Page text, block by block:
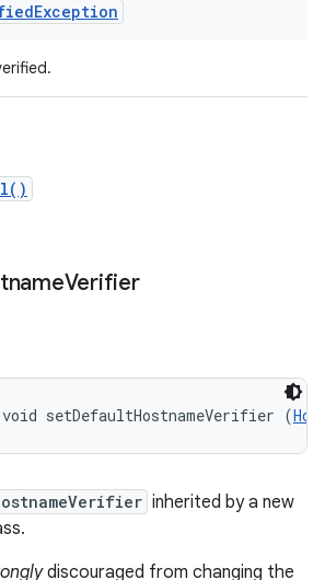
Exception
Verifier
setDefaultHostnameVerifier (
inherited by a new
discouraged from changing the